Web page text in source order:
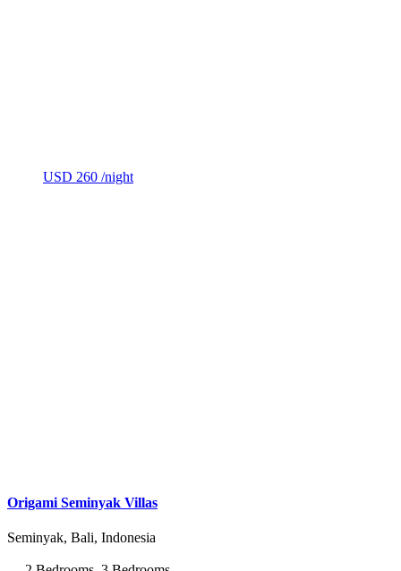
USD 260 /night
Origami Seminyak Villas
Seminyak, Bali, Indonesia